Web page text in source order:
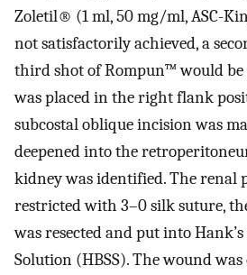
Zoletil® (1 ml, 50 mg/ml, ASC-
not satisfactorily achieved, a
third shot of Rompun™ would
was placed in the right flank
subcostal oblique incision was
deepened into the
kidney was identified. The renal
restricted with 3–0 silk suture,
was resected and put into
Solution (HBSS). The wound